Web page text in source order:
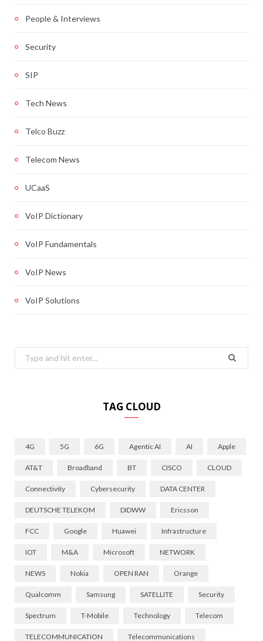
People & Interviews
Security
SIP
Tech News
Telco Buzz
Telecom News
UCaaS
VoIP Dictionary
VoIP Fundamentals
VoIP News
VoIP Solutions
Search
for:
TAG CLOUD
4G 5G 6G Agentic AI AI Apple
AT&T Broadband BT CISCO CLOUD
Connectivity Cybersecurity DATA CENTER
DEUTSCHE TELEKOM DIDWW Ericsson
FCC Google Huawei Infrastructure
IOT M&A Microsoft NETWORK
NEWS Nokia OPEN RAN Orange
Qualcomm Samsung SATELLITE Security
Spectrum T-Mobile Technology Telecom
TELECOMMUNICATION Telecommunications